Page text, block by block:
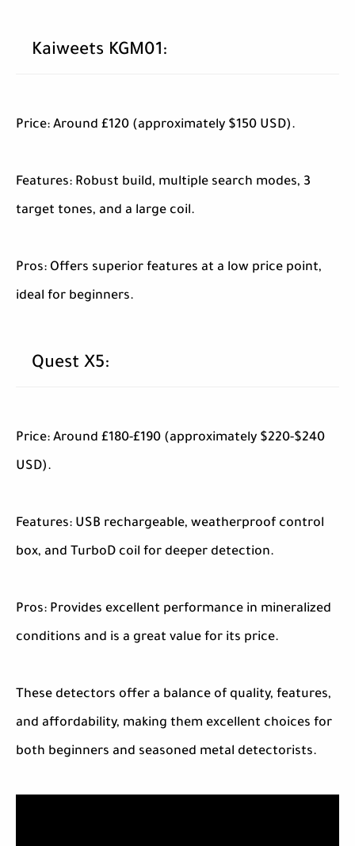
Kaiweets KGM01:
Price: Around £120 (approximately $150 USD).
Features: Robust build, multiple search modes, 3
target tones, and a large coil.
Pros: Offers superior features at a low price point,
ideal for beginners.
Quest X5:
Price: Around £180-£190 (approximately $220-$240
USD).
Features: USB rechargeable, weatherproof control
box, and TurboD coil for deeper detection.
Pros: Provides excellent performance in mineralized
conditions and is a great value for its price.
These detectors offer a balance of quality, features,
and affordability, making them excellent choices for
both beginners and seasoned metal detectorists.